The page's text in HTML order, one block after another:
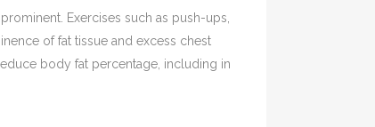
Exercises such as push-ups,
of fat tissue and excess chest
body fat percentage, including in